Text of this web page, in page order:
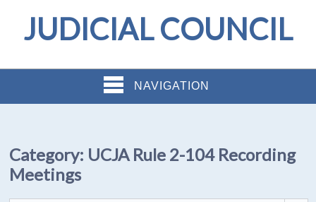
JUDICIAL COUNCIL
NAVIGATION
Category: UCJA Rule 2-104 Recording
Meetings